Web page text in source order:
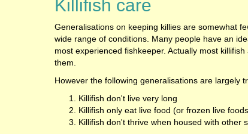
Killifish care
Generalisations on keeping killies are somewhat
wide range of conditions. Many people have an
most experienced fishkeeper. Actually most
them.
However the following generalisations are largely
Killifish don't live very long
Killifish only eat live food (or frozen live
Killifish don't thrive when housed with other